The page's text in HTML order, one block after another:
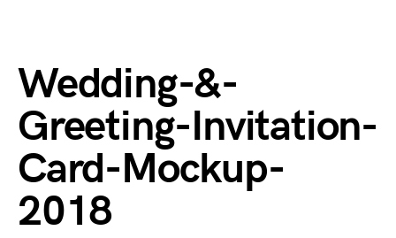
Wedding-&-
Greeting-Invitation-
Card-Mockup-
2018